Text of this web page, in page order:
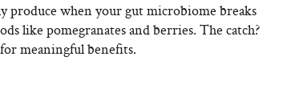
produce when your gut microbiome breaks
like pomegranates and berries. The catch?
meaningful benefits.